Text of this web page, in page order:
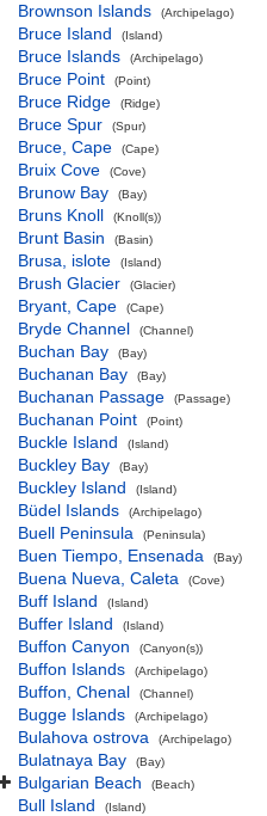
Brownson Islands (Archipelago)
Bruce Island (Island)
Bruce Islands (Archipelago)
Bruce Point (Point)
Bruce Ridge (Ridge)
Bruce Spur (Spur)
Bruce, Cape (Cape)
Bruix Cove (Cove)
Brunow Bay (Bay)
Bruns Knoll (Knoll(s))
Brunt Basin (Basin)
Brusa, islote (Island)
Brush Glacier (Glacier)
Bryant, Cape (Cape)
Bryde Channel (Channel)
Buchan Bay (Bay)
Buchanan Bay (Bay)
Buchanan Passage (Passage)
Buchanan Point (Point)
Buckle Island (Island)
Buckley Bay (Bay)
Buckley Island (Island)
Büdel Islands (Archipelago)
Buell Peninsula (Peninsula)
Buen Tiempo, Ensenada (Bay)
Buena Nueva, Caleta (Cove)
Buff Island (Island)
Buffer Island (Island)
Buffon Canyon (Canyon(s))
Buffon Islands (Archipelago)
Buffon, Chenal (Channel)
Bugge Islands (Archipelago)
Bulahova ostrova (Archipelago)
Bulatnaya Bay (Bay)
Bulgarian Beach (Beach)
Bull Island (Island)